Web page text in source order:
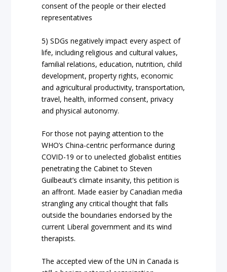
consent of the people or their elected
representatives
5) SDGs negatively impact every aspect of
life, including religious and cultural values,
familial relations, education, nutrition, child
development, property rights, economic
and agricultural productivity, transportation,
travel, health, informed consent, privacy
and physical autonomy.
For those not paying attention to the
WHO’s China-centric performance during
COVID-19 or to unelected globalist entities
penetrating the Cabinet to Steven
Guilbeaut’s climate insanity, this petition is
an affront. Made easier by Canadian media
strangling any critical thought that falls
outside the boundaries endorsed by the
current Liberal government and its wind
therapists.
The accepted view of the UN in Canada is